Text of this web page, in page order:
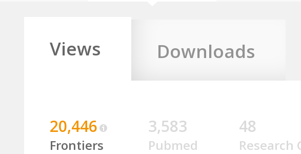
Views Downloads
20,446
Frontiers
3,583
Pubmed
48
Research